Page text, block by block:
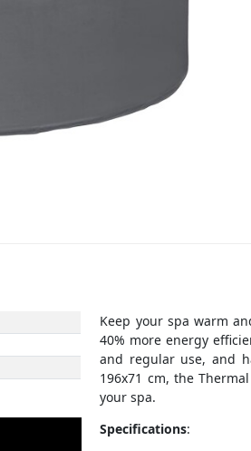
Keep your spa warm
40% more energy
and regular use, and
196x71 cm, the
your spa.
Specifications: